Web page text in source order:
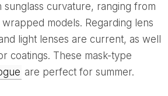
sunglass curvature, ranging from
models. Regarding lens
light lenses are current, as well
coatings. These mask-type
are perfect for summer.